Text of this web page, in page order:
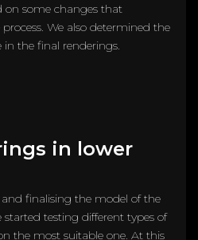
on some changes that
We also determined the
the final renderings.
in lower
finalising the model of the
testing different types of
the most suitable one. At this